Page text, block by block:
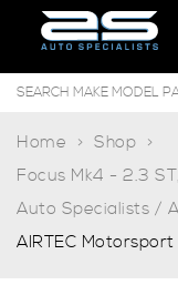
Home
Shop
Focus Mk4 - 2.3
Auto Specialists /
AIRTEC